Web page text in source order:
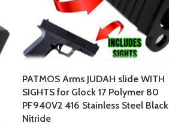
PATMOS Arms JUDAH slide WITH
SIGHTS for Glock 17 Polymer 80
PF940V2 416 Stainless Steel Black
Nitride